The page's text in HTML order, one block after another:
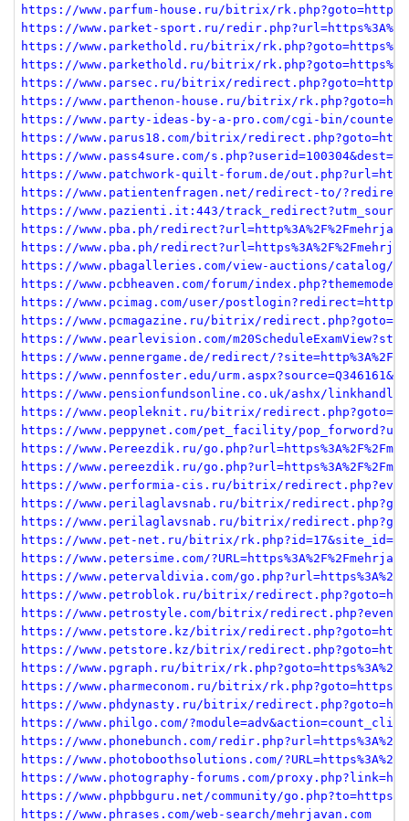
https://www.parfum-house.ru/bitrix/
https://www.parket-sport.ru/
https://www.parkethold.ru/bitrix/
https://www.parkethold.ru/bitrix/
https://www.parsec.ru/bitrix/
https://www.parthenon-house.ru/bitrix/
https://www.party-ideas-by-a-pro.com/cgi-bin/
https://www.parus18.com/bitrix/
https://www.pass4sure.com/
https://www.patchwork-quilt-forum.de/
https://www.patientenfragen.net/redirect-to/
https://www.pazienti.it:443/
https://www.pba.ph/
https://www.pba.ph/
https://www.pbagalleries.com/view-auctions/catalog/
https://www.pcbheaven.com/forum/
https://www.pcimag.com/user/
https://www.pcmagazine.ru/bitrix/
https://www.pearlevision.com/
https://www.pennergame.de/redirect/
https://www.pennfoster.edu/
https://www.pensionfundsonline.co.uk/ashx/
https://www.peopleknit.ru/bitrix/
https://www.peppynet.com/pet_facility/
https://www.Pereezdik.ru/
https://www.pereezdik.ru/
https://www.performia-cis.ru/bitrix/
https://www.perilaglavsnab.ru/bitrix/
https://www.perilaglavsnab.ru/bitrix/
https://www.pet-net.ru/bitrix/
https://www.petersime.com/
https://www.petervaldivia.com/
https://www.petroblok.ru/bitrix/
https://www.petrostyle.com/bitrix/
https://www.petstore.kz/bitrix/
https://www.petstore.kz/bitrix/
https://www.pgraph.ru/bitrix/
https://www.pharmeconom.ru/bitrix/
https://www.phdynasty.ru/bitrix/
https://www.philgo.com/
https://www.phonebunch.com/
https://www.photoboothsolutions.com/
https://www.photography-forums.com/
https://www.phpbbguru.net/community/
https://www.phrases.com/web-search/mehrjavan.com